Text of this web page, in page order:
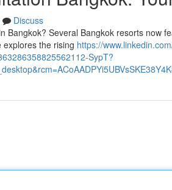
Discuss
Bangkok? Several Bangkok resorts now
the rising https://
SypT?